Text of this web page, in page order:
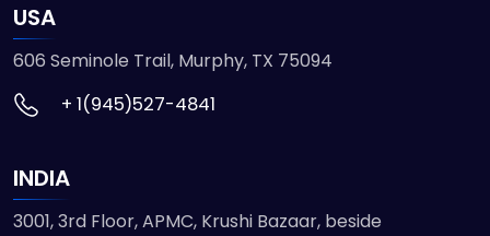
USA
606 Seminole Trail, Murphy, TX 75094
+ 1(945)527-4841
INDIA
3001, 3rd Floor, APMC, Krushi Bazaar, beside